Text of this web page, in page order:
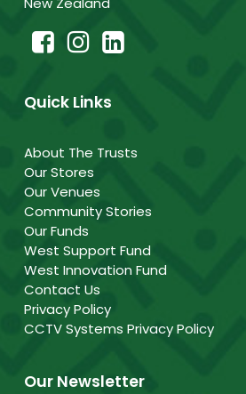
Quick Links
About The Trusts
Our Stores
Our Venues
Community Stories
Our Funds
West Support Fund
West Innovation Fund
Contact Us
Privacy Policy
CCTV Systems Privacy Policy
Our Newsletter